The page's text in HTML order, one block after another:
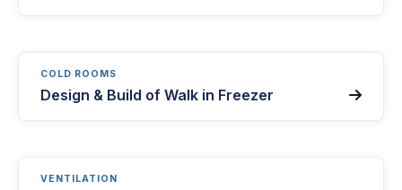
COLD ROOMS
Design & Build of Walk in Freezer 
VENTILATION